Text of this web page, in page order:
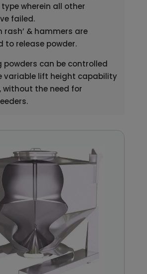
wherein all other
failed.
rash’ & hammers are
to release powder.
powders can be controlled
variable lift height capability
without the need for